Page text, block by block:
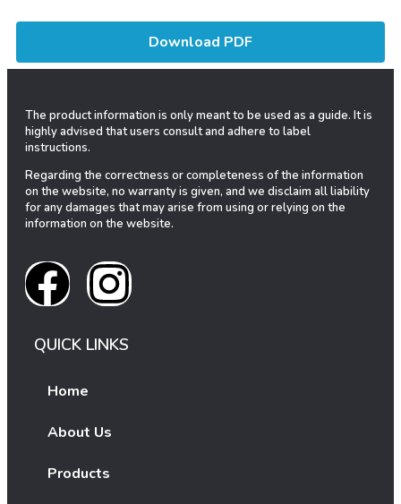
Download PDF
The product information is only meant to be used as a guide. It is
highly advised that users consult and adhere to label
instructions.
Regarding the correctness or completeness of the information
on the website, no warranty is given, and we disclaim all liability
for any damages that may arise from using or relying on the
information on the website.
QUICK LINKS
Home
About Us
Products